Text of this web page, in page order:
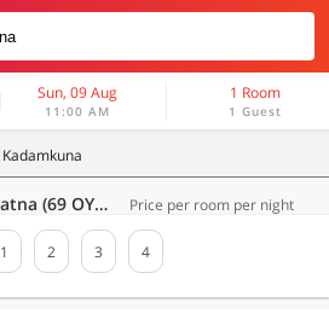
Sun, 09 Aug
11:00 AM
1 Room
1 Guest
Kadamkuna
Hotels in Kadamkuna, Patna (69 OYOs) Price per room per night
1 2 3 4